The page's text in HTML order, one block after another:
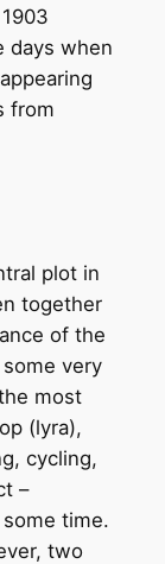
days when
from
plot in
together
of the
very
most
(lyra),
cycling,
–
time.
two